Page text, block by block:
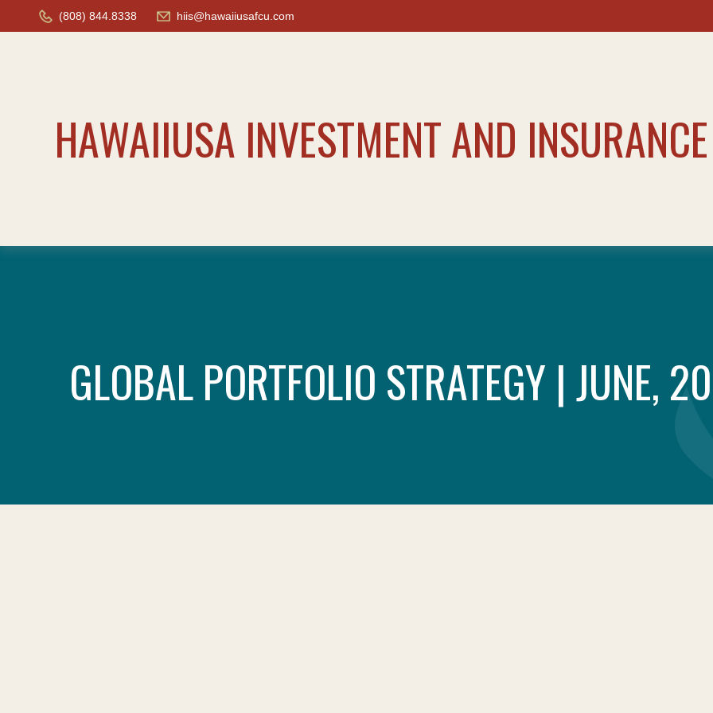
(808) 844.8338 hiis@hawaiiusafcu.com
HAWAIIUSA INVESTMENT AND
GLOBAL PORTFOLIO STRATEGY | JUNE,